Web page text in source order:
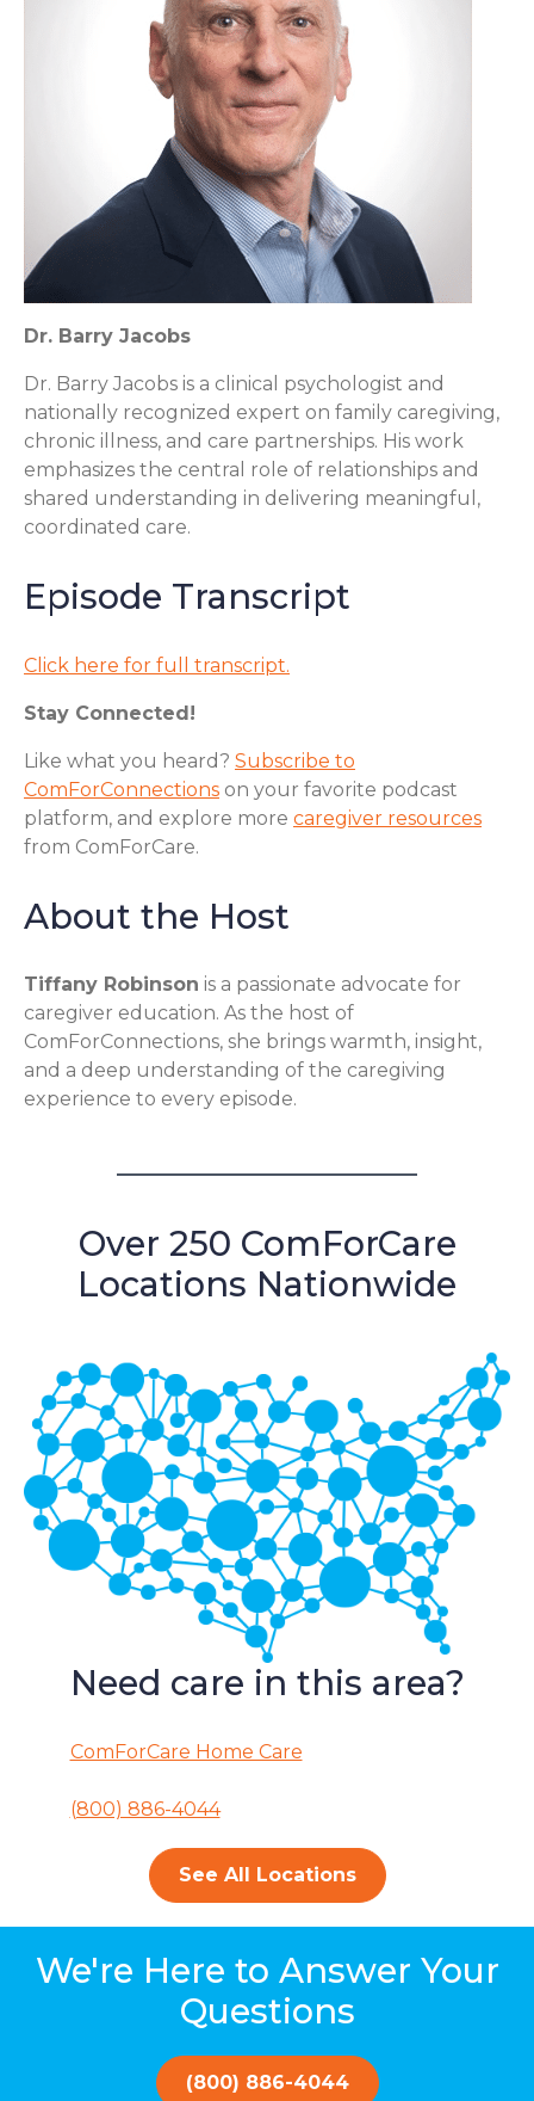
Dr. Barry Jacobs
Dr. Barry Jacobs is a clinical psychologist and
nationally recognized expert on family caregiving,
chronic illness, and care partnerships. His work
emphasizes the central role of relationships and
shared understanding in delivering meaningful,
coordinated care.
Episode Transcript
Click here for full transcript.
Stay Connected!
Like what you heard? Subscribe to
ComForConnections on your favorite podcast
platform, and explore more caregiver resources
from ComForCare.
About the Host
Tiffany Robinson is a passionate advocate for
caregiver education. As the host of
ComForConnections, she brings warmth, insight,
and a deep understanding of the caregiving
experience to every episode.
Over 250 ComForCare
Locations Nationwide
Need care in this area?
ComForCare Home Care
(800) 886-4044
See All Locations
We're Here to Answer Your
Questions
(800) 886-4044